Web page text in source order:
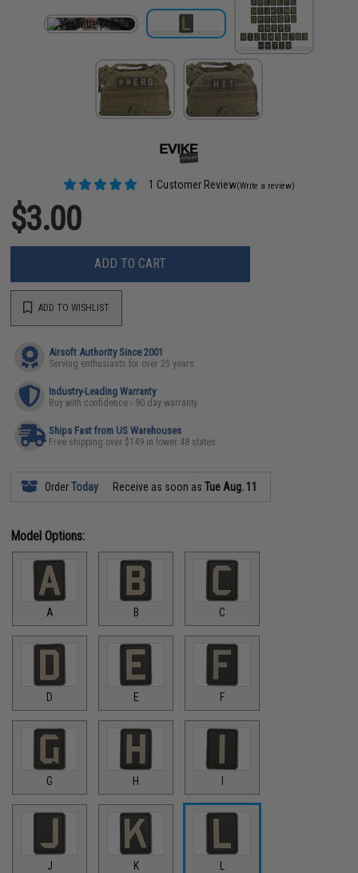
1 Customer Review(Write a review)
$3.00
ADD TO CART
ADD TO WISHLIST
Airsoft Authority Since 2001
Serving enthusiasts for over 25 years
Industry-Leading Warranty
Buy with confidence - 90 day warranty
Ships Fast from US Warehouses
Free shipping over $149 in lower 48 states
OrderToday Receive as soon asTue Aug. 11
Model Options:
A B C
D E F
G H
J K L